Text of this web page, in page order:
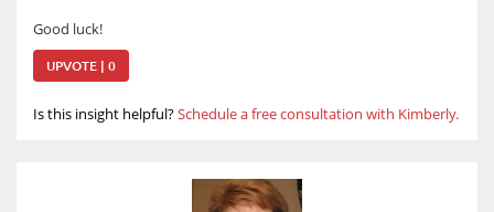
Good luck!
UPVOTE | 0
Is this insight helpful?Schedule a free consultation with Kimberly.